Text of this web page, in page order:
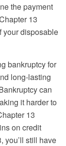
the payment
13
your disposable
bankruptcy for
long-lasting
can
it harder to
13
on credit
you’ll still have